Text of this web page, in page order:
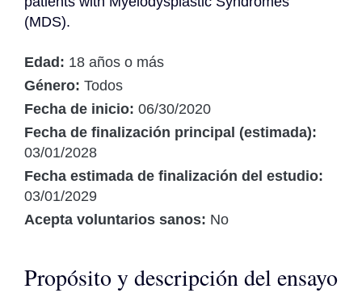
(MDS).
Edad: 18 años o más
Género: Todos
Fecha de inicio: 06/30/2020
Fecha de finalización principal (estimada):
03/01/2028
Fecha estimada de finalización del estudio:
03/01/2029
Acepta voluntarios sanos: No
Propósito y descripción del ensayo